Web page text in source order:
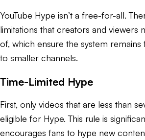
YouTube Hype isn’t a free-for-all.
limitations that creators and viewers
of, which ensure the system remains
to smaller channels.
Time-Limited Hype
First, only videos that are less than
eligible for Hype. This rule is
encourages fans to hype new